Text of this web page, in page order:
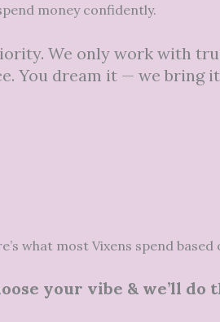
money confidently.
We only work with
You dream it — we bring
what most Vixens spend
your vibe & we’ll do